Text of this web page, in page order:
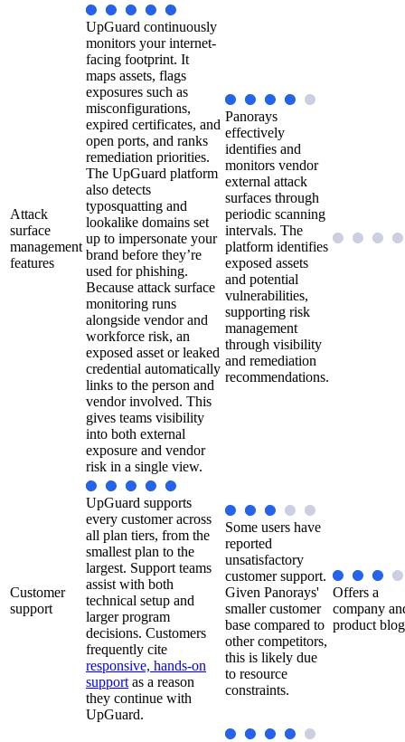
Attack
surface
management
features
UpGuard continuously
monitors your internet-
facing footprint. It
maps assets, flags
exposures such as
misconfigurations,
expired certificates, and
open ports, and ranks
remediation priorities.
The UpGuard platform
also detects
typosquatting and
lookalike domains set
up to impersonate your
brand before they’re
used for phishing.
Because attack surface
monitoring runs
alongside vendor and
workforce risk, an
exposed asset or leaked
credential automatically
links to the person and
vendor involved. This
gives teams visibility
into both external
exposure and vendor
risk in a single view.
Panorays
effectively
identifies and
monitors vendor
external attack
surfaces through
periodic scanning
intervals. The
platform identifies
exposed assets
and potential
vulnerabilities,
supporting risk
management
through visibility
and remediation
recommendations.
Customer
support
UpGuard supports
every customer across
all plan tiers, from the
smallest plan to the
largest. Support teams
assist with both
technical setup and
larger program
decisions. Customers
frequently cite
responsive, hands-on
support as a reason
they continue with
UpGuard.
Some users have
reported
unsatisfactory
customer support.
Given Panorays'
smaller customer
base compared to
other competitors,
this is likely due
to resource
constraints.
Offers a
company
product